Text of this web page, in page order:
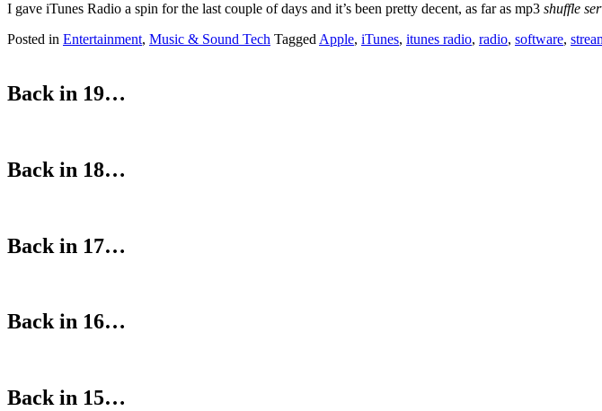
I gave iTunes Radio a spin for the last couple of days and it’s been pretty decent, as far as mp3 shuffle
Posted in Entertainment, Music & Sound Tech Tagged Apple, iTunes, itunes radio, radio, software,
Back in 19…
Back in 18…
Back in 17…
Back in 16…
Back in 15…